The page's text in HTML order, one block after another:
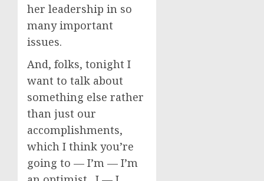
her leadership in so
many important
issues.
And, folks, tonight I
want to talk about
something else rather
than just our
accomplishments,
which I think you’re
going to — I’m — I’m